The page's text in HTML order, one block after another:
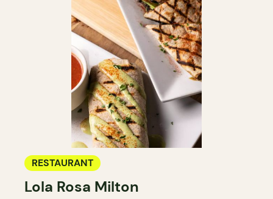
RESTAURANT
Lola Rosa Milton